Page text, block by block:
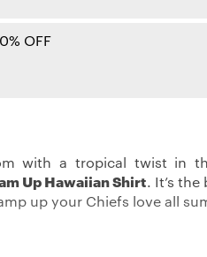
OFF
with a tropical twist in
Up Hawaiian Shirt. It’s
up your Chiefs love all